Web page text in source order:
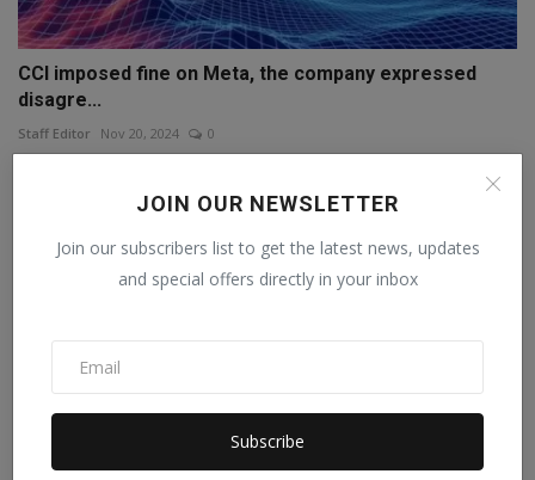
JOIN OUR NEWSLETTER
Join our subscribers list to get the latest news, updates
and special offers directly in your inbox
Subscribe
CCI imposed fine on Meta, the company expressed
disagre...
Staff Editor Nov 20, 2024 0